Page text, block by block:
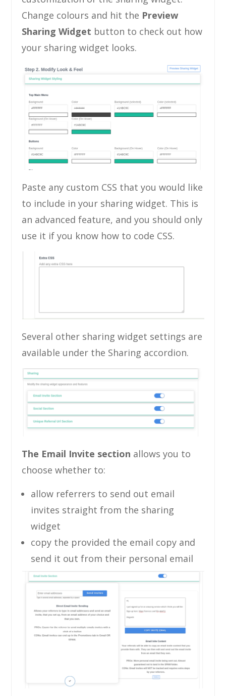
Change colours and hit the Preview
Sharing Widget button to check out how
your sharing widget looks.
Paste any custom CSS that you would like
to include in your sharing widget. This is
an advanced feature, and you should only
use it if you know how to code CSS.
Several other sharing widget settings are
available under the Sharing accordion.
The Email Invite section allows you to
choose whether to:
allow referrers to send out email
invites straight from the sharing
widget
copy the provided the email copy and
send it out from their personal email